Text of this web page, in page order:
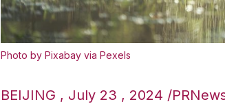
Photo by Pixabay via Pexels
BEIJING , July 23 , 2024 /